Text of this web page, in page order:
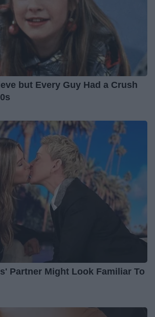
but Every Guy Had a Crush
Partner Might Look Familiar To